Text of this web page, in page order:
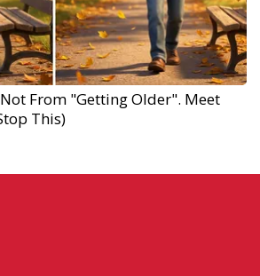
From "Getting Older". Meet
This)